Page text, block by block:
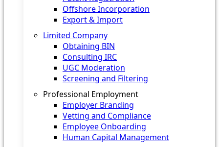
Offshore Incorporation
Export & Import
Limited Company
Obtaining BIN
Consulting IRC
UGC Moderation
Screening and Filtering
Professional Employment
Employer Branding
Vetting and Compliance
Employee Onboarding
Human Capital Management